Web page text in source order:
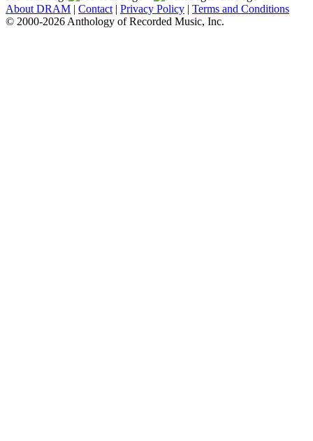
About DRAM | Contact | Privacy Policy | Terms and Conditions
© 2000-2026 Anthology of Recorded Music, Inc.